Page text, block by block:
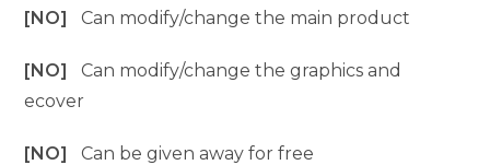
[NO]Can modify/change the main product
[NO]Can modify/change the graphics and
ecover
[NO]Can be given away for free